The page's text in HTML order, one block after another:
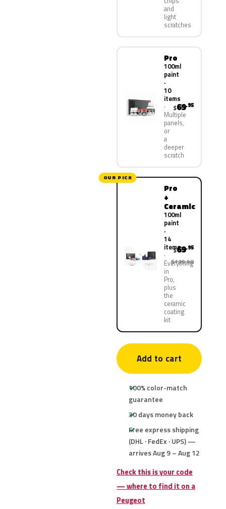
and
light
scratches
Pro
100ml
paint
·
10
items
Multiple
panels,
or
a
deeper
scratch
$69.95
OUR PICK
Pro
+
Ceramic
100ml
paint
·
14
items
Everything
in
Pro,
plus
the
ceramic
coating
kit
$69.95
$139.90
Add to cart
100% color-match
guarantee
30 days money back
Free express shipping
(DHL · FedEx · UPS) —
arrives Aug 9 – Aug 12
Check this is your code
— where to find it on a
Peugeot